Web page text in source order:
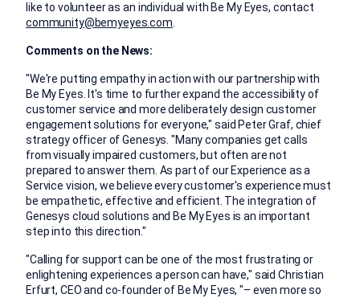
like to volunteer as an individual with Be My Eyes, contact
community@bemyeyes.com.
Comments on the News:
"We're putting empathy in action with our partnership with
Be My Eyes. It's time to further expand the accessibility of
customer service and more deliberately design customer
engagement solutions for everyone," said Peter Graf, chief
strategy officer of Genesys. "Many companies get calls
from visually impaired customers, but often are not
prepared to answer them. As part of our Experience as a
Service vision, we believe every customer's experience must
be empathetic, effective and efficient. The integration of
Genesys cloud solutions and Be My Eyes is an important
step into this direction."
"Calling for support can be one of the most frustrating or
enlightening experiences a person can have," said Christian
Erfurt, CEO and co-founder of Be My Eyes, "– even more so